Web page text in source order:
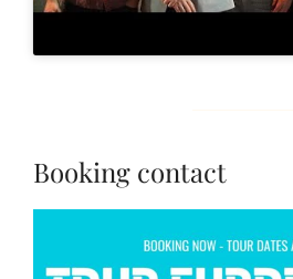
Booking contact